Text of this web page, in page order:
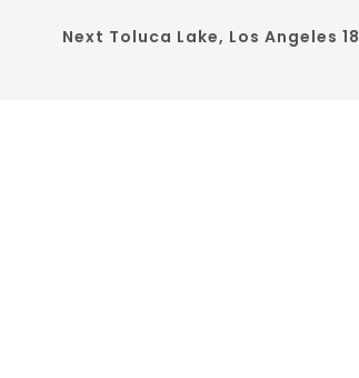
Next Toluca Lake, Los Angeles 18